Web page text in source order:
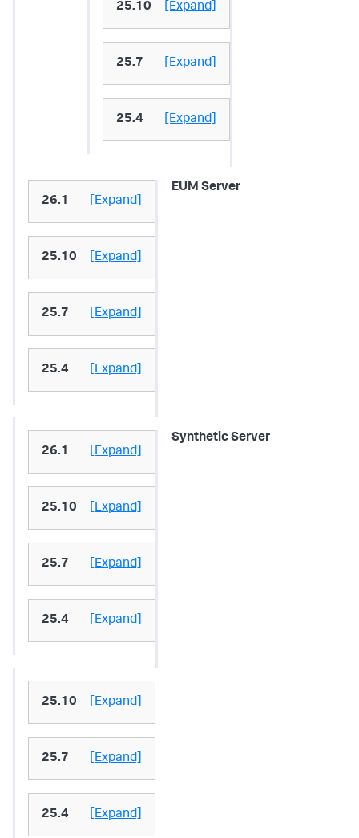
25.10 [Expand]
25.7 [Expand]
25.4 [Expand]
26.1 [Expand]
25.10 [Expand]
25.7 [Expand]
25.4 [Expand]
EUM Server
26.1 [Expand]
25.10 [Expand]
25.7 [Expand]
25.4 [Expand]
Synthetic Server
25.10 [Expand]
25.7 [Expand]
25.4 [Expand]